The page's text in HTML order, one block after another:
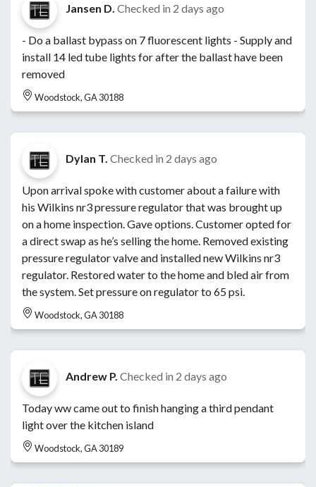
Jansen D. Checked in 2 days ago
- Do a ballast bypass on 7 fluorescent lights - Supply and
install 14 led tube lights for after the ballast have been
removed
Woodstock, GA 30188
Dylan T. Checked in 2 days ago
Upon arrival spoke with customer about a failure with
his Wilkins nr3 pressure regulator that was brought up
on a home inspection. Gave options. Customer opted for
a direct swap as he’s selling the home. Removed existing
pressure regulator valve and installed new Wilkins nr3
regulator. Restored water to the home and bled air from
the system. Set pressure on regulator to 65 psi.
Woodstock, GA 30188
Andrew P. Checked in 2 days ago
Today ww came out to finish hanging a third pendant
light over the kitchen island
Woodstock, GA 30189